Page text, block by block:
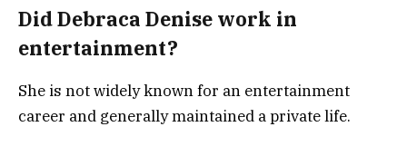
Did Debraca Denise work in
entertainment?
She is not widely known for an entertainment
career and generally maintained a private life.